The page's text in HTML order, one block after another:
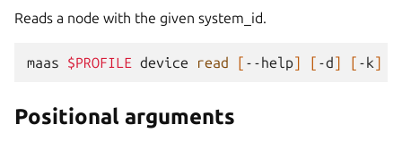
Reads a node with the given system_id.
maas $PROFILE device read [ --help] [ -d] [ -k]
Positional arguments